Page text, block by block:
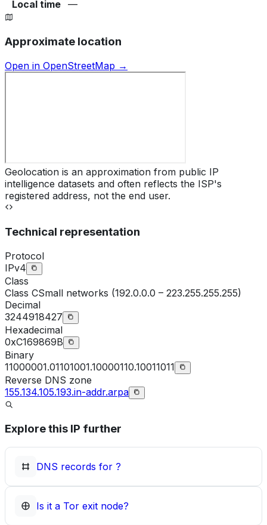
Local time
—
Approximate location
Open in OpenStreetMap →
Geolocation is an approximation from public IP
intelligence datasets and often reflects the ISP's
registered address, not the end user.
Technical representation
Protocol
IPv4
Class
Class CSmall networks (192.0.0.0 – 223.255.255.255)
Decimal
3244918427
Hexadecimal
0xC169869B
Binary
11000001.01101001.10000110.10011011
Reverse DNS zone
155.134.105.193.in-addr.arpa
Explore this IP further
DNS records for ?
Is it a Tor exit node?